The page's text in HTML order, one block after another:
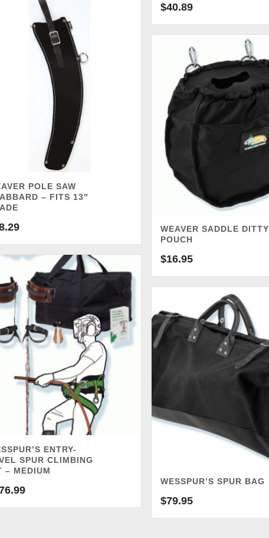
$40.89
POLE SAW
– FITS 13″
WEAVER SADDLE DITTY
POUCH
$16.95
ENTRY-
SPUR CLIMBING
– MEDIUM
WESSPUR’S SPUR BAG
$79.95